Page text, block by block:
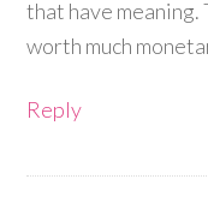
that have meaning.
worth much
Reply